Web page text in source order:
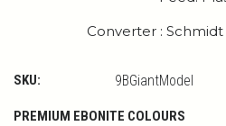
Converter :
SKU: 9BGiantModel
PREMIUM EBONITE COLOURS